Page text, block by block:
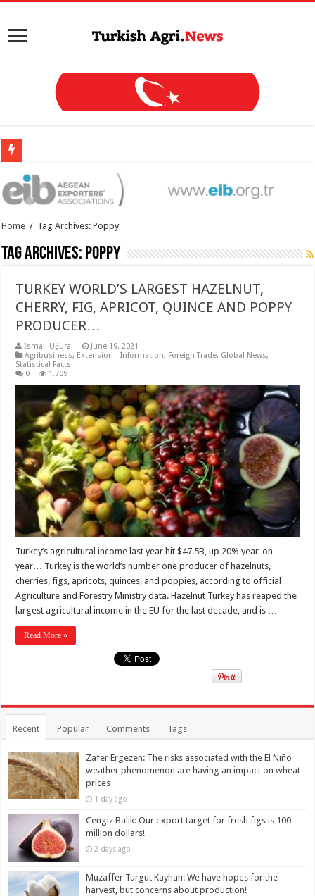
Home / Tag Archives: Poppy
Tag Archives: Poppy
TURKEY WORLD’S LARGEST HAZELNUT,
CHERRY, FIG, APRICOT, QUINCE AND POPPY
PRODUCER…
İsmail Uğural
June 19, 2021
Agribusiness, Extension - Information, Foreign Trade, Global News,
Statistical Facts
0
1,709
Turkey’s agricultural income last year hit $47.5B, up 20% year-on-
year… Turkey is the world’s number one producer of hazelnuts,
cherries, figs, apricots, quinces, and poppies, according to official
Agriculture and Forestry Ministry data. Hazelnut Turkey has reaped the
largest agricultural income in the EU for the last decade, and is …
Read More »
Recent Popular Comments Tags
Zafer Ergezen: The risks associated with the El Niño
weather phenomenon are having an impact on wheat
prices
1 day ago
Cengiz Balık: Our export target for fresh figs is 100
million dollars!
2 days ago
Muzaffer Turgut Kayhan: We have hopes for the
harvest, but concerns about production!